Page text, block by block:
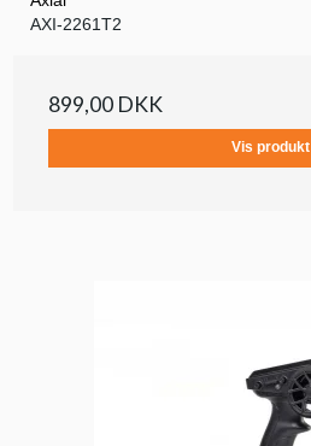
AXI-2261T2
899,00 DKK
Vis produkt